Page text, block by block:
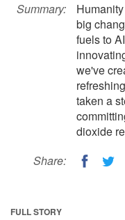
Summary:
big
fuels to
we've
taken a
dioxide
Share:
FULL STORY